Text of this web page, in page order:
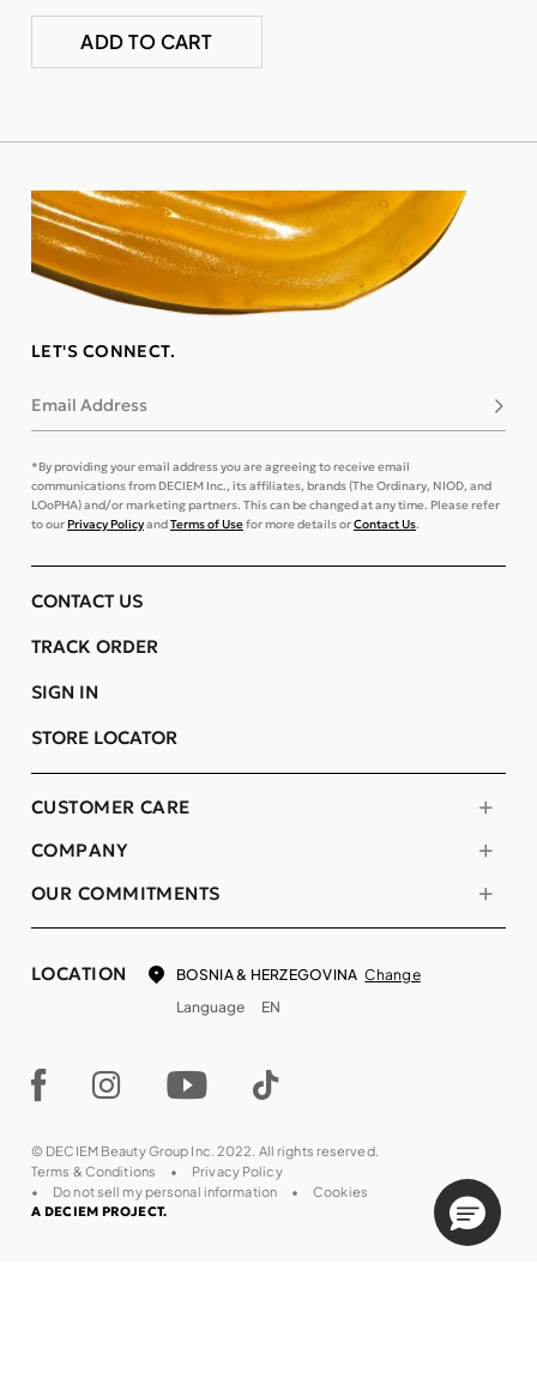
ADD TO CART
LET'S CONNECT.
Email Address
*By providing your email address you are agreeing to receive email
communications from DECIEM Inc., its affiliates, brands (The Ordinary, NIOD, and
LOoPHA) and/or marketing partners. This can be changed at any time. Please refer
to ourPrivacy PolicyandTerms of Usefor more details orContact Us.
COMPANY
OUR COMMITMENTS
CUSTOMER CARE
CONTACT US
TRACK ORDER
SIGN IN
STORE LOCATOR
LOCATION BOSNIA & HERZEGOVINA Change
Language
EN
© DECIEM Beauty Group Inc. 2022. All rights reserved.
Terms & Conditions
Privacy Policy
Do not sell my personal information
Cookies
A DECIEM PROJECT.